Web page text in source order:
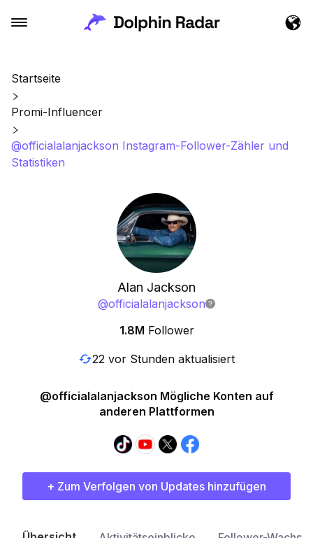
Startseite
Promi-Influencer
@officialalanjackson Instagram-Follower-Zähler und
Statistiken
Alan Jackson
@officialalanjackson
1.8M Follower
22 vor Stunden aktualisiert
@officialalanjackson Mögliche Konten auf
anderen Plattformen
+ Zum Verfolgen von Updates hinzufügen